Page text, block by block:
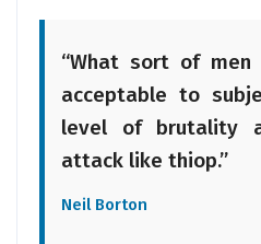
“What sort of
acceptable to
level of brutality
attack like thiop.”
Neil Borton